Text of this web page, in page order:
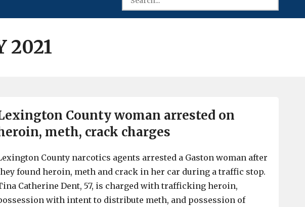
2021
County woman arrested on
meth, crack charges
County narcotics agents arrested a Gaston woman after
found heroin, meth and crack in her car during a traffic stop.
Catherine Dent, 57, is charged with trafficking heroin,
with intent to distribute meth, and possession of